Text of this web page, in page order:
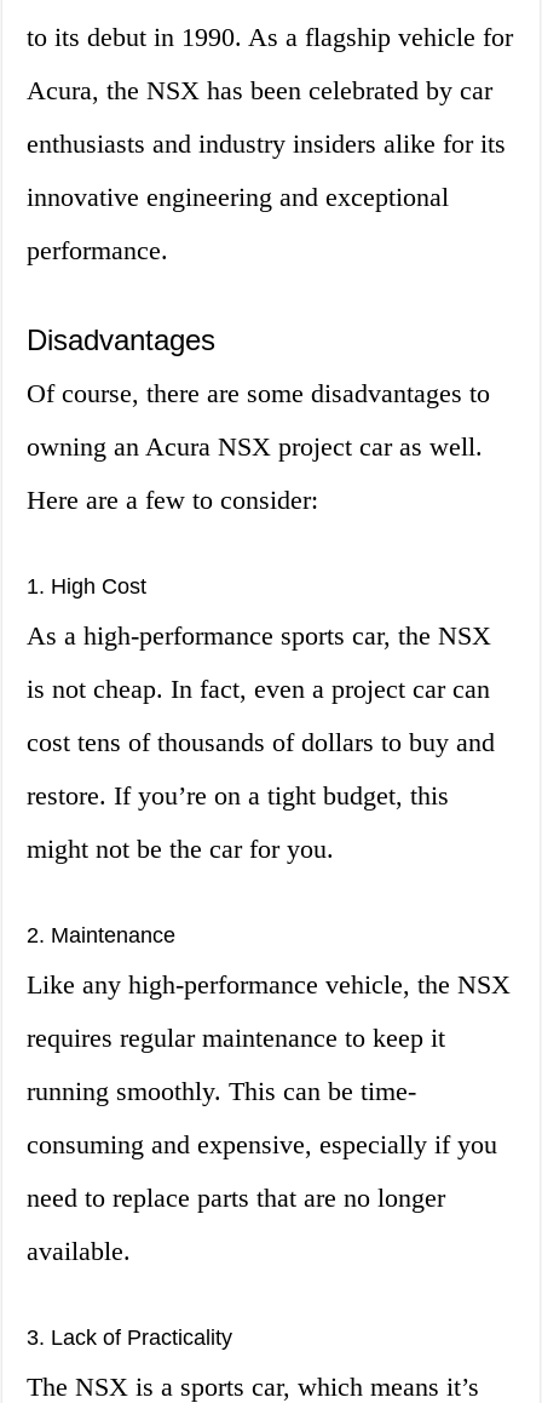
to its debut in 1990. As a flagship vehicle for
Acura, the NSX has been celebrated by car
enthusiasts and industry insiders alike for its
innovative engineering and exceptional
performance.
Disadvantages
Of course, there are some disadvantages to
owning an Acura NSX project car as well.
Here are a few to consider:
1. High Cost
As a high-performance sports car, the NSX
is not cheap. In fact, even a project car can
cost tens of thousands of dollars to buy and
restore. If you’re on a tight budget, this
might not be the car for you.
2. Maintenance
Like any high-performance vehicle, the NSX
requires regular maintenance to keep it
running smoothly. This can be time-
consuming and expensive, especially if you
need to replace parts that are no longer
available.
3. Lack of Practicality
The NSX is a sports car, which means it’s